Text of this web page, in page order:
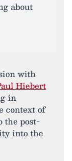
about
with
Hiebert
in
context of
the post-
into the